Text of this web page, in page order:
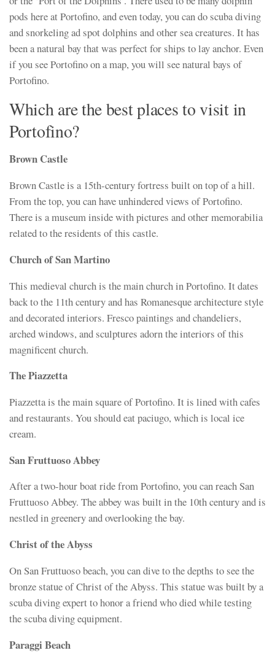
pods here at Portofino, and even today, you can do scuba diving
and snorkeling ad spot dolphins and other sea creatures. It has
been a natural bay that was perfect for ships to lay anchor. Even
if you see Portofino on a map, you will see natural bays of
Portofino.
Which are the best places to visit in
Portofino?
Brown Castle
Brown Castle is a 15th-century fortress built on top of a hill.
From the top, you can have unhindered views of Portofino.
There is a museum inside with pictures and other memorabilia
related to the residents of this castle.
Church of San Martino
This medieval church is the main church in Portofino. It dates
back to the 11th century and has Romanesque architecture style
and decorated interiors. Fresco paintings and chandeliers,
arched windows, and sculptures adorn the interiors of this
magnificent church.
The Piazzetta
Piazzetta is the main square of Portofino. It is lined with cafes
and restaurants. You should eat paciugo, which is local ice
cream.
San Fruttuoso Abbey
After a two-hour boat ride from Portofino, you can reach San
Fruttuoso Abbey. The abbey was built in the 10th century and is
nestled in greenery and overlooking the bay.
Christ of the Abyss
On San Fruttuoso beach, you can dive to the depths to see the
bronze statue of Christ of the Abyss. This statue was built by a
scuba diving expert to honor a friend who died while testing
the scuba diving equipment.
Paraggi Beach